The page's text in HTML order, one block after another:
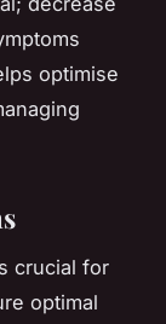
optimise
crucial for
optimal